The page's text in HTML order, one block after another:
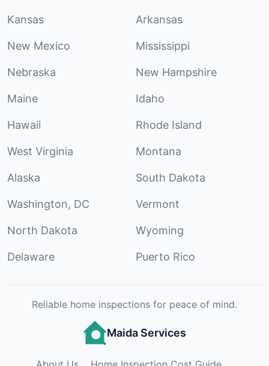
Kansas Arkansas
New Mexico Mississippi
Nebraska New Hampshire
Maine Idaho
Hawaii Rhode Island
West Virginia Montana
Alaska South Dakota
Washington, DC Vermont
North Dakota Wyoming
Delaware Puerto Rico
Reliable home inspections for peace of mind.
Maida Services